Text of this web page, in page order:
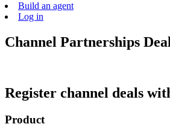
Build an agent
Log in
Channel Partnerships
Register channel deals
Product